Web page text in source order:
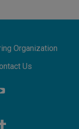
Begins with
Across the
of peace
Organization
Us